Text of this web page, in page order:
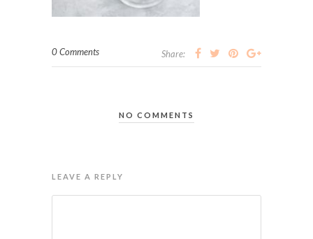
0 Comments Share:
NO COMMENTS
LEAVE A REPLY